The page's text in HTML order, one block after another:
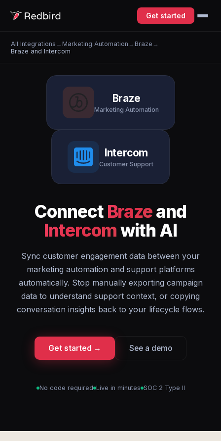
Get started
All Integrations →Marketing Automation →Braze →
Braze and Intercom
Braze
Marketing Automation
Intercom
Customer Support
Connect Brazeand
Intercomwith AI
Sync customer engagement data between your
marketing automation and support platforms
automatically. Stop manually exporting campaign
data to understand support context, or copying
conversation insights back to your lifecycle flows.
Get started → See a demo
No code required Live in minutes SOC 2 Type II